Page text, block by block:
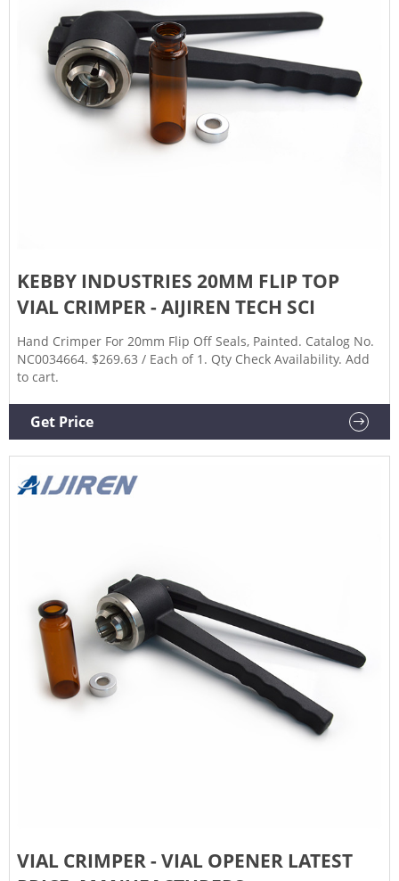
KEBBY INDUSTRIES 20MM FLIP TOP
VIAL CRIMPER - AIJIREN TECH SCI
Hand Crimper For 20mm Flip Off Seals, Painted. Catalog No.
NC0034664. $269.63 / Each of 1. Qty Check Availability. Add
to cart.
Get Price
VIAL CRIMPER - VIAL OPENER LATEST